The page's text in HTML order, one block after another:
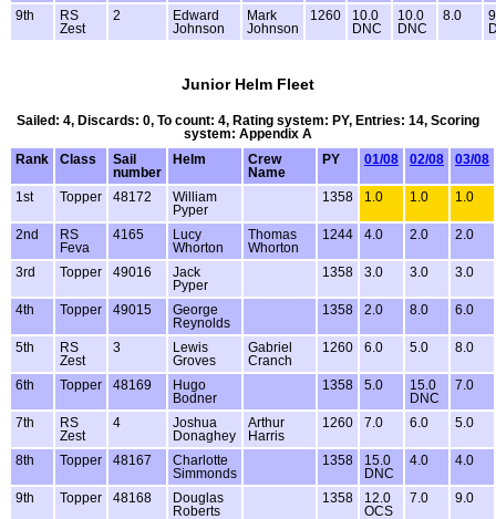
9th
RS
Zest
2
Edward
Johnson
Mark
Johnson
1260
10.0
DNC
10.0
DNC
8.0
Junior Helm Fleet
Sailed: 4, Discards: 0, To count: 4, Rating system: PY, Entries: 14, Scoring
system: Appendix A
Rank
Class
Sail
number
Helm
Crew
Name
PY 01/08 02/08 03/08
1st Topper 48172
William
Pyper
1358 1.0 1.0 1.0
2nd
RS
Feva
4165
Lucy
Whorton
Thomas
Whorton
1244 4.0 2.0 2.0
3rd Topper 49016
Jack
Pyper
1358 3.0 3.0 3.0
4th Topper 49015
George
Reynolds
1358 2.0 8.0 6.0
5th
RS
Zest
3
Lewis
Groves
Gabriel
Cranch
1260 6.0 5.0 8.0
6th Topper 48169
Hugo
Bodner
1358 5.0
15.0
DNC
7.0
7th
RS
Zest
4
Joshua
Donaghey
Arthur
Harris
1260 7.0 6.0 5.0
8th Topper 48167
Charlotte
Simmonds
1358
15.0
DNC
4.0 4.0
9th Topper 48168
Douglas
Roberts
1358
12.0
OCS
7.0 9.0